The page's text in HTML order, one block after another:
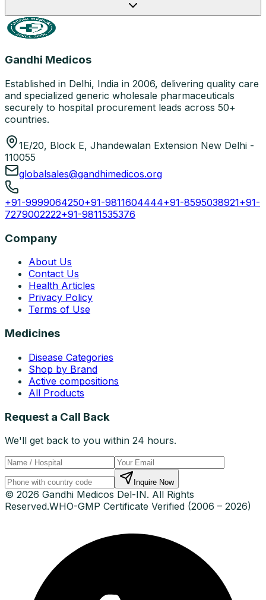
Gandhi Medicos
Established in Delhi, India in 2006, delivering quality care
and specialized generic wholesale pharmaceuticals
securely to hospital procurement leads across 50+
countries.
1E/20, Block E, Jhandewalan Extension New Delhi -
110055
globalsales@gandhimedicos.org
+91-9999064250+91-9811604444+91-8595038921+91-
7279002222+91-9811535376
Company
About Us
Contact Us
Health Articles
Privacy Policy
Terms of Use
Medicines
Disease Categories
Shop by Brand
Active compositions
All Products
Request a Call Back
We'll get back to you within 24 hours.
Inquire Now
© 2026 Gandhi Medicos Del-IN. All Rights
Reserved.WHO-GMP Certificate Verified (2006 – 2026)